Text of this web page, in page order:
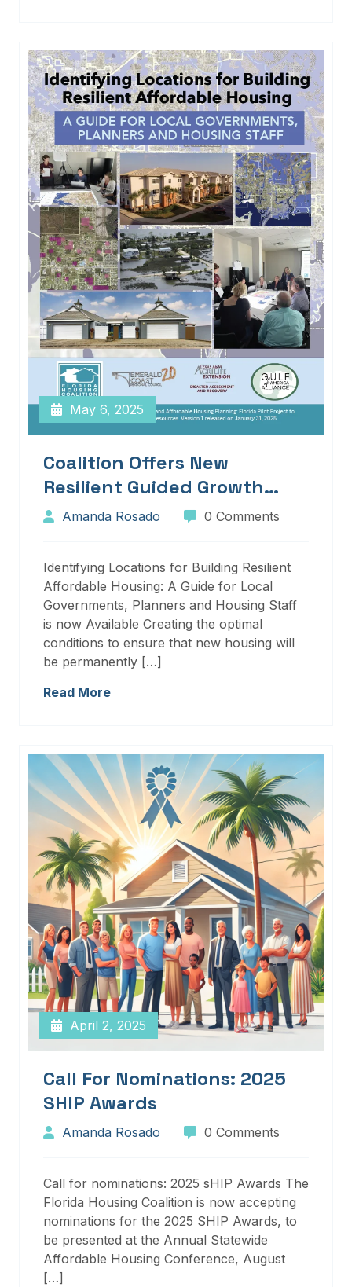
May 6, 2025
Coalition Offers New
Resilient Guided Growth
Services And Resources
Amanda Rosado 0 Comments
Identifying Locations for Building Resilient
Affordable Housing: A Guide for Local
Governments, Planners and Housing Staff
is now Available Creating the optimal
conditions to ensure that new housing will
be permanently […]
Read More
April 2, 2025
Call For Nominations: 2025
SHIP Awards
Amanda Rosado 0 Comments
Call for nominations: 2025 sHIP Awards The
Florida Housing Coalition is now accepting
nominations for the 2025 SHIP Awards, to
be presented at the Annual Statewide
Affordable Housing Conference, August
[…]